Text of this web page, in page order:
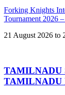
Forking Knights
Tournament 2026
21 August 2026 to
TAMILNADU
TAMILNADU